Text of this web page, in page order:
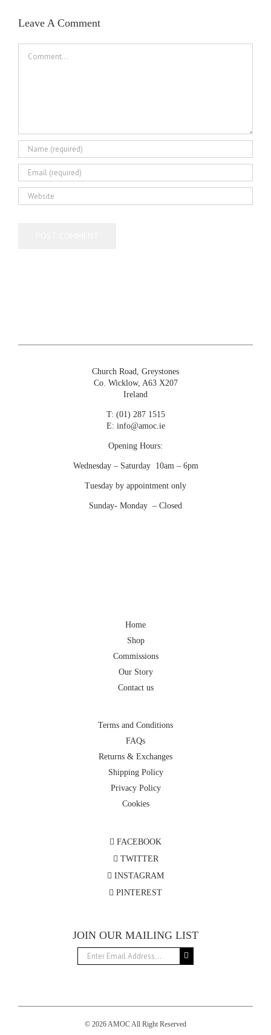
Leave A Comment
Church Road, Greystones
Co. Wicklow, A63 X207
Ireland
T: (01) 287 1515
E: info@amoc.ie
Opening Hours:
Wednesday – Saturday 10am – 6pm
Tuesday by appointment only
Sunday- Monday – Closed
Home
Shop
Commissions
Our Story
Contact us
Terms and Conditions
FAQs
Returns & Exchanges
Shipping Policy
Privacy Policy
Cookies
FACEBOOK
TWITTER
INSTAGRAM
PINTEREST
JOIN OUR MAILING LIST
© 2026 AMOC All Right Reserved